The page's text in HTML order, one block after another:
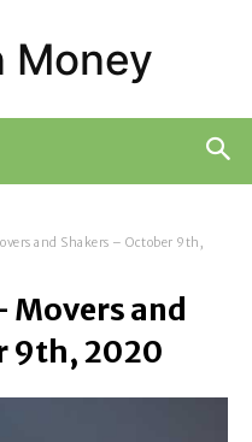
Money
and Shakers – October 9th,
Movers and
9th, 2020